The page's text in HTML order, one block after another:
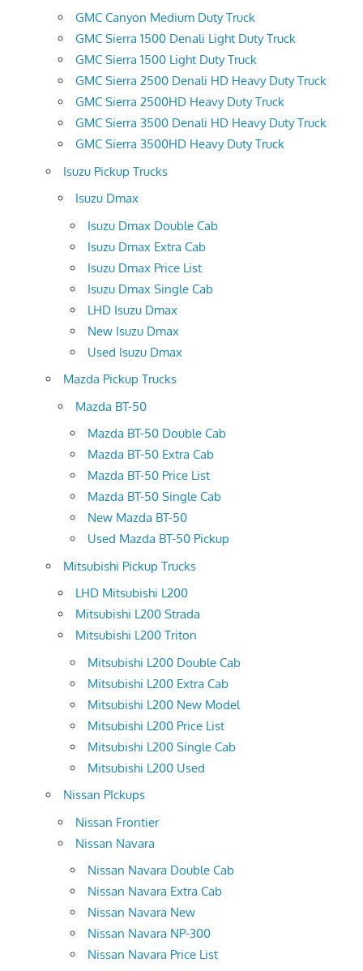
GMC Canyon Medium Duty Truck
GMC Sierra 1500 Denali Light Duty Truck
GMC Sierra 1500 Light Duty Truck
GMC Sierra 2500 Denali HD Heavy Duty Truck
GMC Sierra 2500HD Heavy Duty Truck
GMC Sierra 3500 Denali HD Heavy Duty Truck
GMC Sierra 3500HD Heavy Duty Truck
Isuzu Pickup Trucks
Isuzu Dmax
Isuzu Dmax Double Cab
Isuzu Dmax Extra Cab
Isuzu Dmax Price List
Isuzu Dmax Single Cab
LHD Isuzu Dmax
New Isuzu Dmax
Used Isuzu Dmax
Mazda Pickup Trucks
Mazda BT-50
Mazda BT-50 Double Cab
Mazda BT-50 Extra Cab
Mazda BT-50 Price List
Mazda BT-50 Single Cab
New Mazda BT-50
Used Mazda BT-50 Pickup
Mitsubishi Pickup Trucks
LHD Mitsubishi L200
Mitsubishi L200 Strada
Mitsubishi L200 Triton
Mitsubishi L200 Double Cab
Mitsubishi L200 Extra Cab
Mitsubishi L200 New Model
Mitsubishi L200 Price List
Mitsubishi L200 Single Cab
Mitsubishi L200 Used
Nissan PIckups
Nissan Frontier
Nissan Navara
Nissan Navara Double Cab
Nissan Navara Extra Cab
Nissan Navara New
Nissan Navara NP-300
Nissan Navara Price List